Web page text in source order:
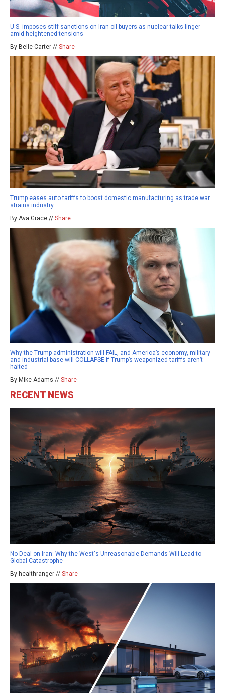
U.S. imposes stiff sanctions on Iran oil buyers as nuclear talks linger
amid heightened tensions
By Belle Carter // Share
Trump eases auto tariffs to boost domestic manufacturing as trade war
strains industry
By Ava Grace // Share
Why the Trump administration will FAIL, and America’s economy, military
and industrial base will COLLAPSE if Trump’s weaponized tariffs aren’t
halted
By Mike Adams // Share
RECENT NEWS
No Deal on Iran: Why the West's Unreasonable Demands Will Lead to
Global Catastrophe
By healthranger // Share